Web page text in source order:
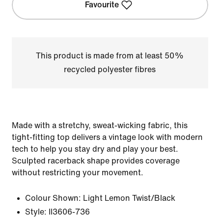
Favourite
This product is made from at least 50%
recycled polyester fibres
Made with a stretchy, sweat-wicking fabric, this
tight-fitting top delivers a vintage look with modern
tech to help you stay dry and play your best.
Sculpted racerback shape provides coverage
without restricting your movement.
Colour Shown: Light Lemon Twist/Black
Style:
II3606-736